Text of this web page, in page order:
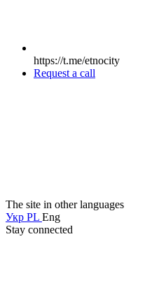
https://t.me/etnocity
Request a call
The site in other languages
Укр PL Eng
Stay connected